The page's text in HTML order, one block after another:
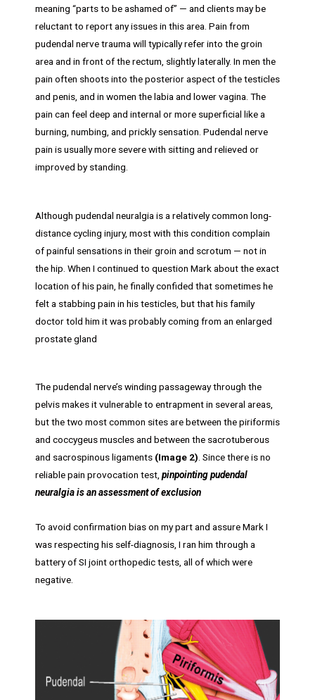
meaning “parts to be ashamed of” — and clients may be
reluctant to report any issues in this area. Pain from
pudendal nerve trauma will typically refer into the groin
area and in front of the rectum, slightly laterally. In men the
pain often shoots into the posterior aspect of the testicles
and penis, and in women the labia and lower vagina. The
pain can feel deep and internal or more superficial like a
burning, numbing, and prickly sensation. Pudendal nerve
pain is usually more severe with sitting and relieved or
improved by standing.
Although pudendal neuralgia is a relatively common long-
distance cycling injury, most with this condition complain
of painful sensations in their groin and scrotum — not in
the hip. When I continued to question Mark about the exact
location of his pain, he finally confided that sometimes he
felt a stabbing pain in his testicles, but that his family
doctor told him it was probably coming from an enlarged
prostate gland
The pudendal nerve’s winding passageway through the
pelvis makes it vulnerable to entrapment in several areas,
but the two most common sites are between the piriformis
and coccygeus muscles and between the sacrotuberous
and sacrospinous ligaments (Image 2). Since there is no
reliable pain provocation test, pinpointingpudendal
neuralgia is an assessment of exclusion
To avoid confirmation bias on my part and assure Mark I
was respecting his self-diagnosis, I ran him through a
battery of SI joint orthopedic tests, all of which were
negative.